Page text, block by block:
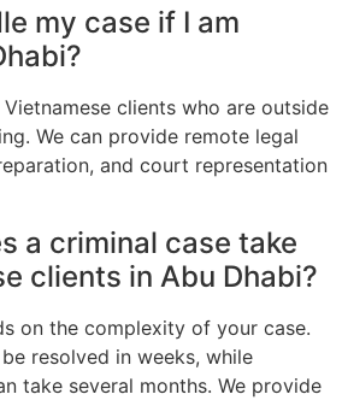
my case if I am
Vietnamese clients who are outside
We can provide remote legal
and court representation
a criminal case take
clients in Abu Dhabi?
on the complexity of your case.
resolved in weeks, while
take several months. We provide